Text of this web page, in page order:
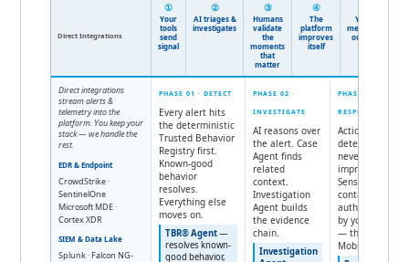
Direct Integrations
①
Your
tools
send
signal
②
AI triages &
investigates
③
Humans
validate
the
moments
that
matter
④
The
platform
improves
itself
You get
measurable
outcomes
Direct integrations
stream alerts &
telemetry into the
platform. You keep your
stack — we handle the
rest.
EDR & Endpoint
CrowdStrike ·
SentinelOne
Microsoft MDE ·
Cortex XDR
SIEM & Data Lake
Splunk · Falcon NG-
PHASE 01 · DETECT
Every alert hits
the deterministic
Trusted Behavior
Registry first.
Known-good
behavior
resolves.
Everything else
moves on.
TBR® Agent—
resolves known-
good behavior,
PHASE 02 ·
INVESTIGATE
AI reasons over
the alert. Case
Agent finds
related
context.
Investigation
Agent builds
the evidence
chain.
Investigation
PHASE 03 ·
RESPOND
Action is
deterministic,
never
improvised.
Sensitive
containment is
authorized —
by your team
— through
MobileSOC®.